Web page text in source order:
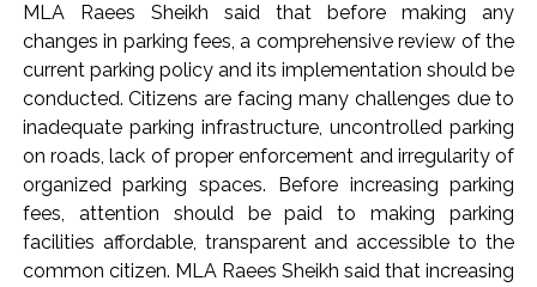
MLA Raees Sheikh said that before making any
changes in parking fees, a comprehensive review of the
current parking policy and its implementation should be
conducted. Citizens are facing many challenges due to
inadequate parking infrastructure, uncontrolled parking
on roads, lack of proper enforcement and irregularity of
organized parking spaces. Before increasing parking
fees, attention should be paid to making parking
facilities affordable, transparent and accessible to the
common citizen. MLA Raees Sheikh said that increasing